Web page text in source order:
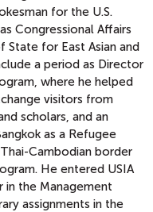
for the U.S.
Congressional Affairs
State for East Asian and
a period as Director
where he helped
visitors from
scholars, and an
as a Refugee
Cambodian border
He entered USIA
in the Management
assignments in the